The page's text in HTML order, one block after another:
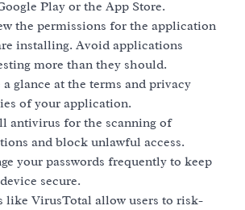
Play or the App Store.
the permissions for the application
installing. Avoid applications
more than they should.
a glance at the terms and privacy
of your application.
antivirus for the scanning of
and block unlawful access.
your passwords frequently to keep
secure.
like VirusTotal allow users to risk-